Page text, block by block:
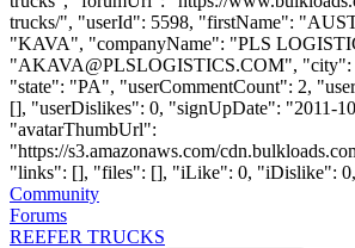
trucks/", "userId": 5598, "firstName":
"KAVA", "companyName": "PLS
"AKAVA@PLSLOGISTICS.COM", "city":
"state": "PA", "userCommentCount": 2,
[], "userDislikes": 0, "signUpDate": "2011-
"avatarThumbUrl":
"https://s3.amazonaws.com/
"links": [], "files": [], "iLike": 0, "iDislike":
Community
Forums
REEFER TRUCKS